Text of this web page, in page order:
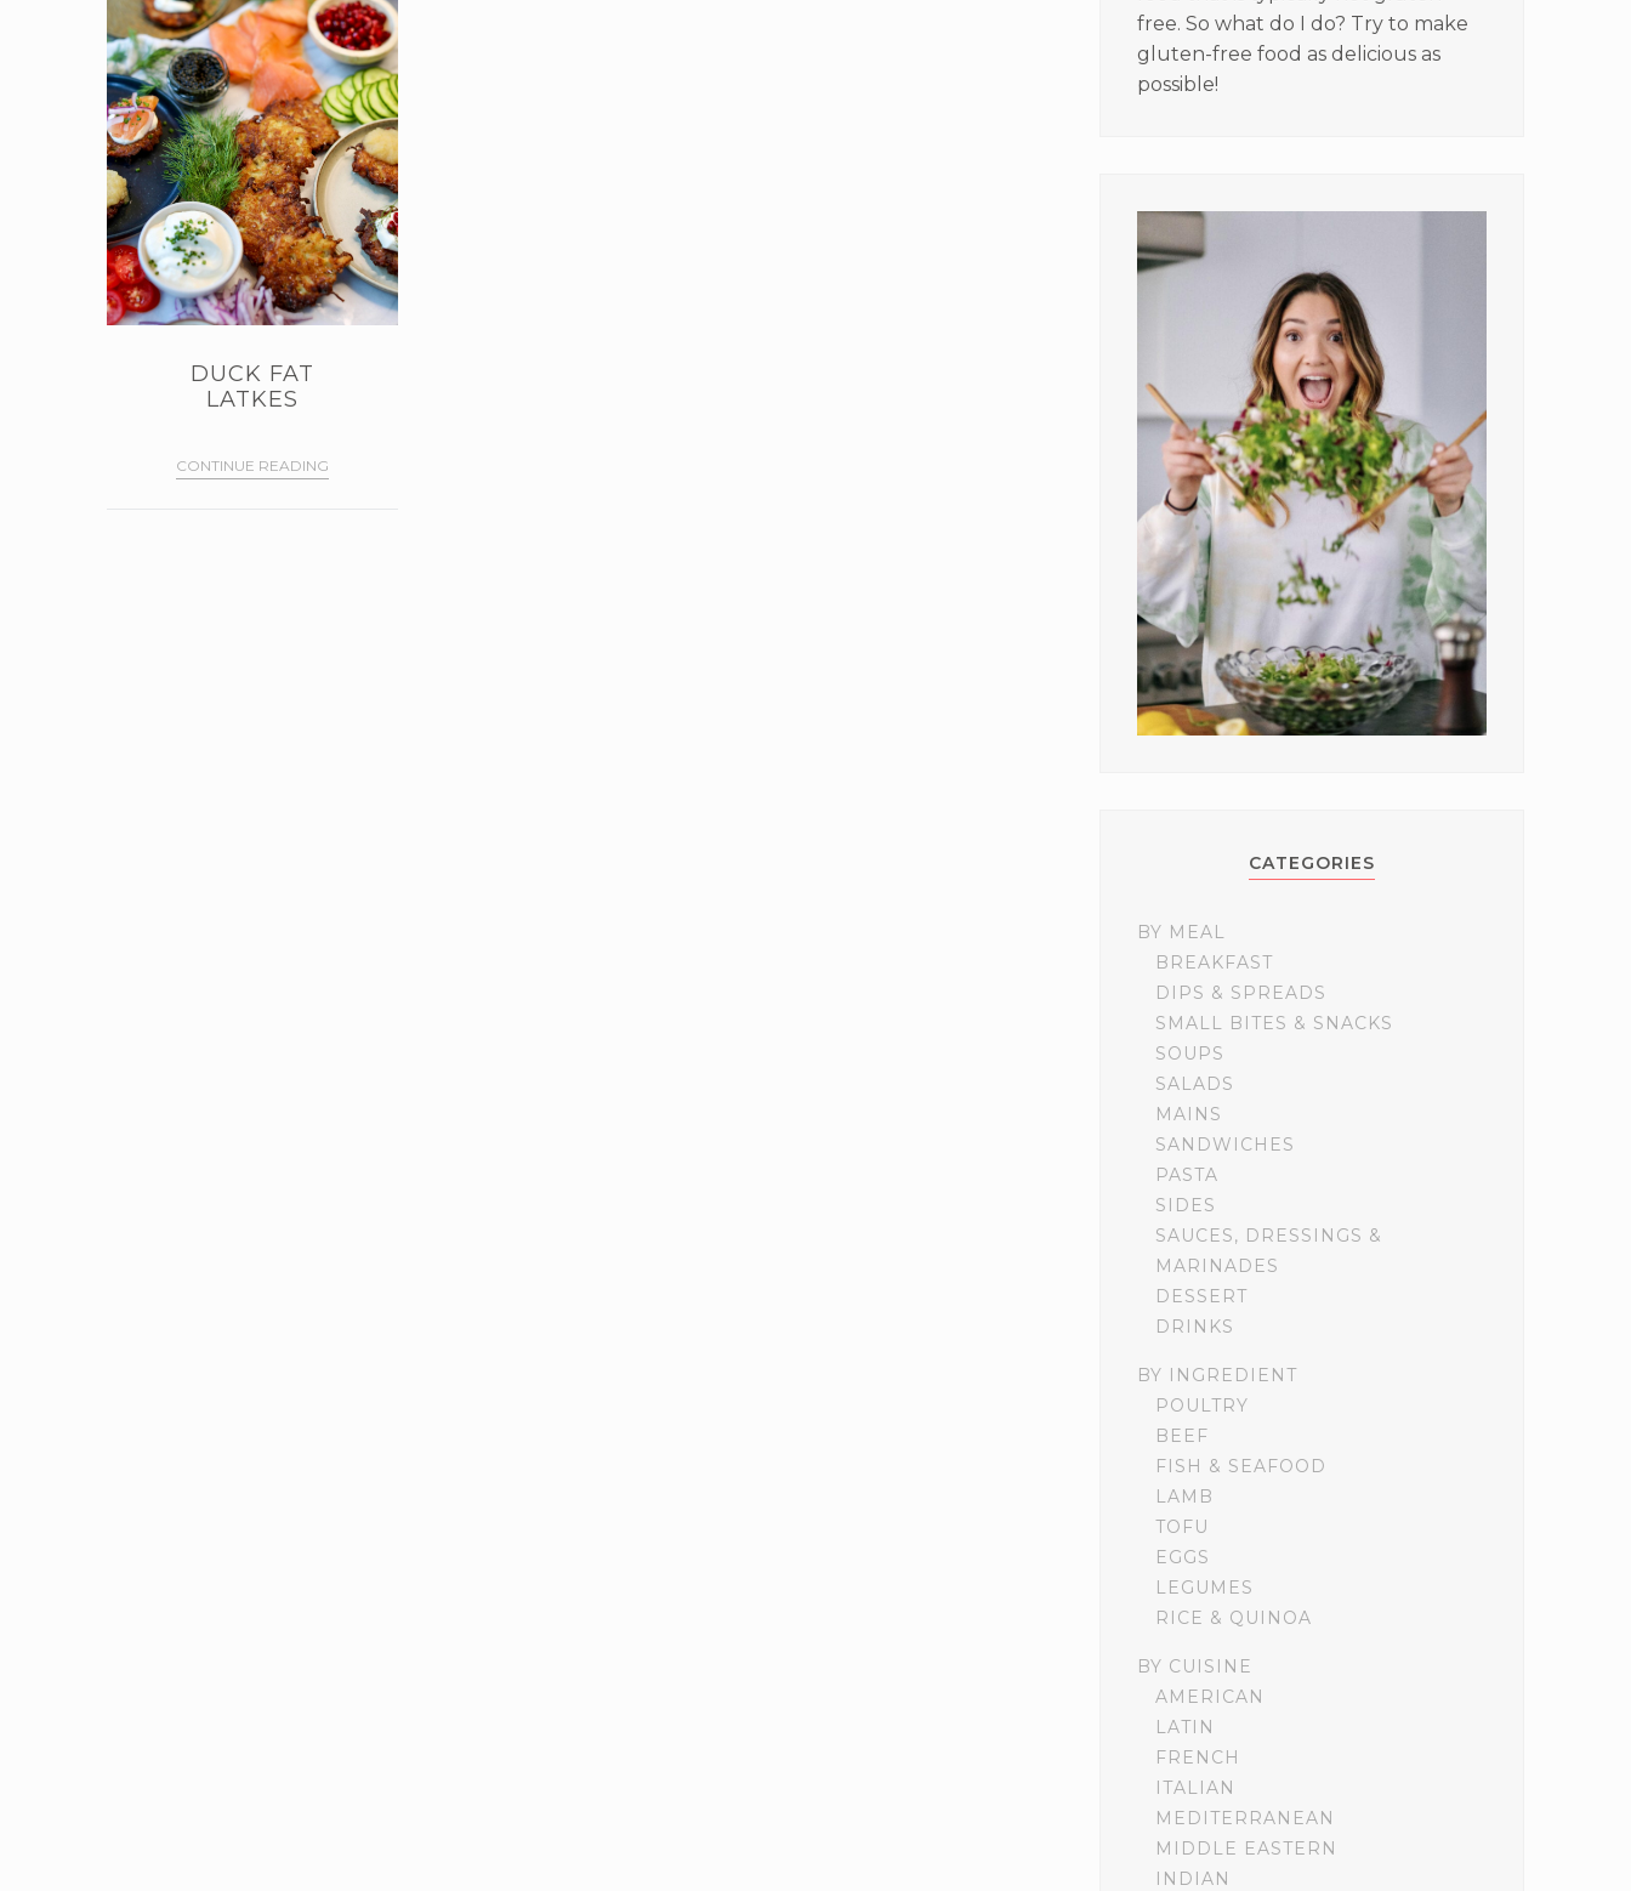
DUCK FAT
LATKES
CONTINUE READING
free. So what do I do? Try to make
gluten-free food as delicious as
possible!
CATEGORIES
BY MEAL
BREAKFAST
DIPS & SPREADS
SMALL BITES & SNACKS
SOUPS
SALADS
MAINS
SANDWICHES
PASTA
SIDES
SAUCES, DRESSINGS &
MARINADES
DESSERT
DRINKS
BY INGREDIENT
POULTRY
BEEF
FISH & SEAFOOD
LAMB
TOFU
EGGS
LEGUMES
RICE & QUINOA
BY CUISINE
AMERICAN
LATIN
FRENCH
ITALIAN
MEDITERRANEAN
MIDDLE EASTERN
INDIAN